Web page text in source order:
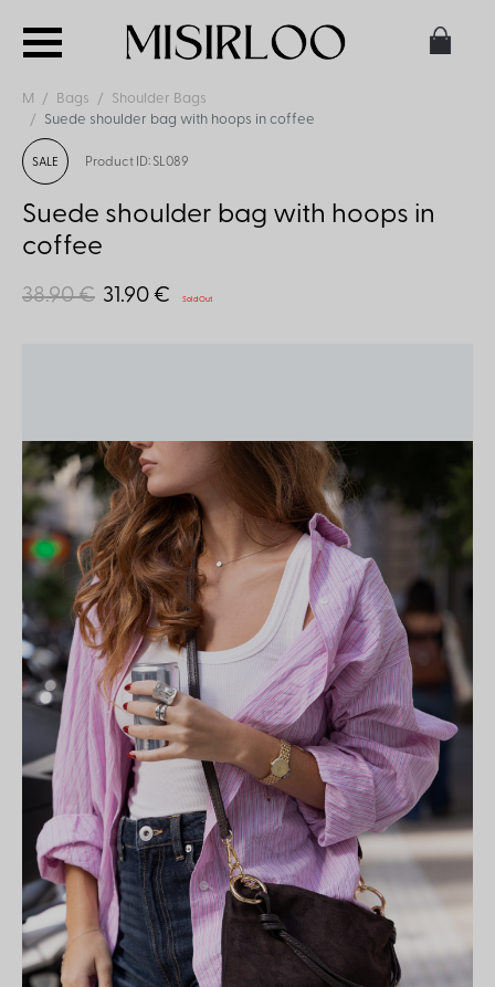
M Bags
Shoulder Bags
Suede shoulder bag with hoops in coffee
SALE Product ID: SL089
Suede shoulder bag with hoops in
coffee
38.90 € 31.90 € Sold Out